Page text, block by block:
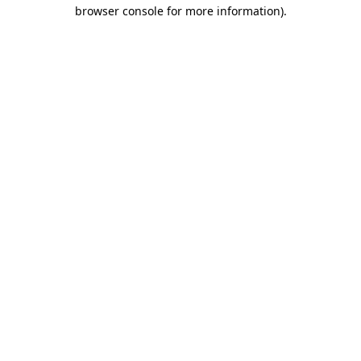
browser console for more information).